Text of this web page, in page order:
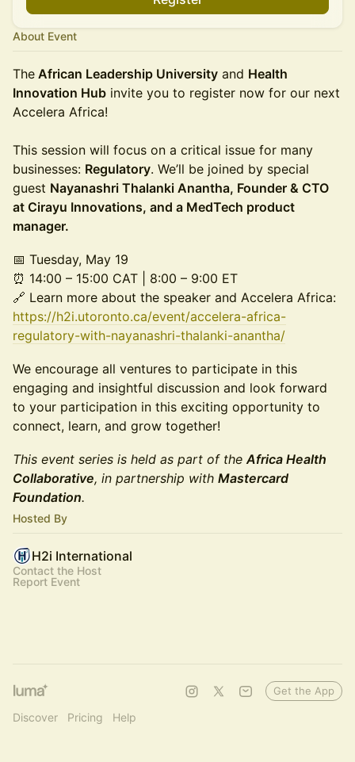
About Event
The African Leadership University and Health
Innovation Hub invite you to register now for our next
Accelera Africa!
This session will focus on a critical issue for many
businesses: Regulatory. We’ll be joined by special
guest Nayanashri Thalanki Anantha, Founder & CTO
at Cirayu Innovations, and a MedTech product
manager.
📅 Tuesday, May 19
⏰ 14:00 – 15:00 CAT | 8:00 – 9:00 ET
🔗 Learn more about the speaker and Accelera Africa:
https://h2i.utoronto.ca/event/accelera-africa-
regulatory-with-nayanashri-thalanki-anantha/
We encourage all ventures to participate in this
engaging and insightful discussion and look forward
to your participation in this exciting opportunity to
connect, learn, and grow together!
This event series is held as part of theAfrica Health
Collaborative, in partnership with Mastercard
Foundation.
Hosted By
H2i International
Contact the Host
Report Event
Discover Pricing Help
Get the App